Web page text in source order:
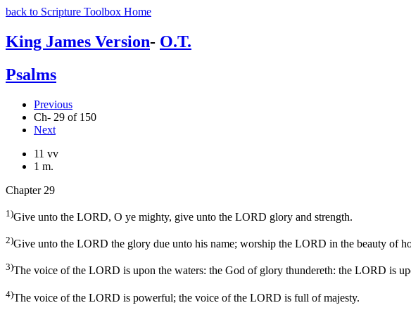
back to Scripture Toolbox Home
King James Version- O.T.
Psalms
Previous
Ch- 29 of 150
Next
11 vv
1 m.
Chapter 29
1)Give unto the LORD, O ye mighty, give unto the LORD glory and strength.
2)Give unto the LORD the glory due unto his name; worship the LORD in the beauty of
3)The voice of the LORD is upon the waters: the God of glory thundereth: the LORD is
4)The voice of the LORD is powerful; the voice of the LORD is full of majesty.